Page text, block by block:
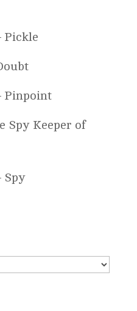
Pickle
Pinpoint
Spy Keeper of
Spy